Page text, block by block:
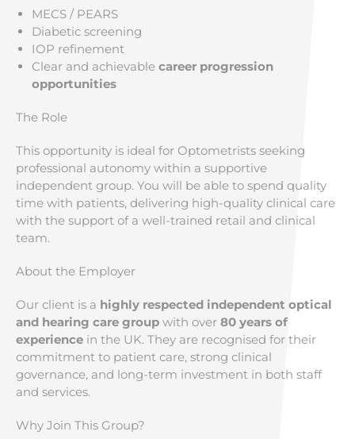
MECS / PEARS
Diabetic screening
IOP refinement
Clear and achievable career progression
opportunities
The Role
This opportunity is ideal for Optometrists seeking
professional autonomy within a supportive
independent group. You will be able to spend quality
time with patients, delivering high-quality clinical care
with the support of a well-trained retail and clinical
team.
About the Employer
Our client is a highly respected independent optical
and hearing care group with over 80 years of
experience in the UK. They are recognised for their
commitment to patient care, strong clinical
governance, and long-term investment in both staff
and services.
Why Join This Group?